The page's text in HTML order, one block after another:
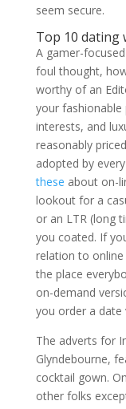
seem secure.
Top 10 dating
A gamer-
foul thought,
worthy of an
your
interests, and
reasonably
adopted by
these about on-
lookout for a
or an LTR (long
you coated. If
relation to
the place
on-demand
you order a date
The adverts for
Glyndebourne,
cocktail gown.
other folks